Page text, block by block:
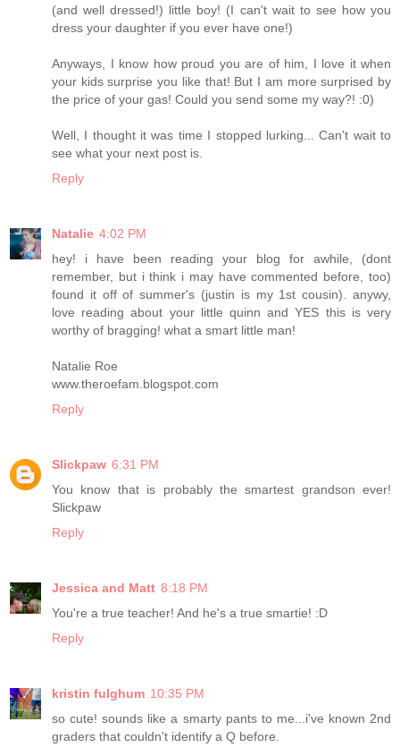
(and well dressed!) little boy! (I can't wait to see how you
dress your daughter if you ever have one!)
Anyways, I know how proud you are of him, I love it when
your kids surprise you like that! But I am more surprised by
the price of your gas! Could you send some my way?! :0)
Well, I thought it was time I stopped lurking... Can't wait to
see what your next post is.
Reply
Natalie 4:02 PM
hey! i have been reading your blog for awhile, (dont
remember, but i think i may have commented before, too)
found it off of summer's (justin is my 1st cousin). anywy,
love reading about your little quinn and YES this is very
worthy of bragging! what a smart little man!
Natalie Roe
www.theroefam.blogspot.com
Reply
Slickpaw 6:31 PM
You know that is probably the smartest grandson ever!
Slickpaw
Reply
Jessica and Matt 8:18 PM
You're a true teacher! And he's a true smartie! :D
Reply
kristin fulghum 10:35 PM
so cute! sounds like a smarty pants to me...i've known 2nd
graders that couldn't identify a Q before.